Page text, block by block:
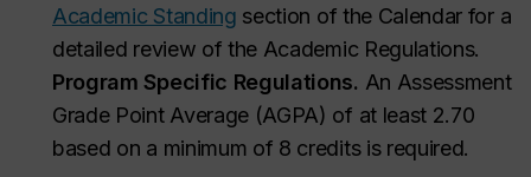
Academic Standing section of the Calendar for a
detailed review of the Academic Regulations.
Program Specific Regulations. An Assessment
Grade Point Average (AGPA) of at least 2.70
based on a minimum of 8 credits is required.